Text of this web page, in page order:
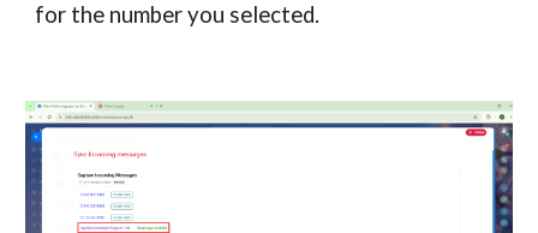
for the number you selected.